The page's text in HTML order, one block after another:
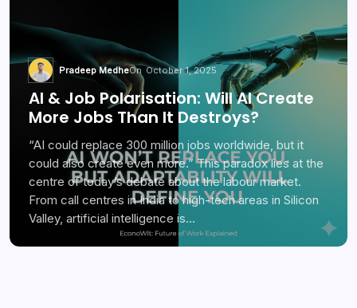
Pradeep MedheOnOctober 1, 2025
AI & Job Polarisation: Will AI Create
More Jobs Than It Destroys?
“AI could replace 300 million jobs worldwide, but it
could also create even more.” This paradox lies at the
centre of today’s debate about the labour market.
From call centres in India to high-tech areas in Silicon
Valley, artificial intelligence is…